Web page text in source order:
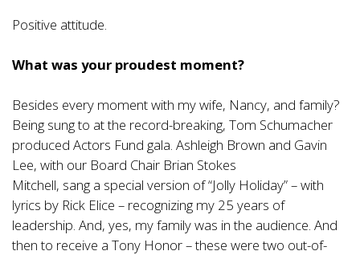
Positive attitude.
What was your proudest moment?
Besides every moment with my wife, Nancy, and family?
Being sung to at the record-breaking, Tom Schumacher
produced Actors Fund gala. Ashleigh Brown and Gavin
Lee, with our Board Chair Brian Stokes
Mitchell, sang a special version of “Jolly Holiday” – with
lyrics by Rick Elice – recognizing my 25 years of
leadership. And, yes, my family was in the audience. And
then to receive a Tony Honor – these were two out-of-